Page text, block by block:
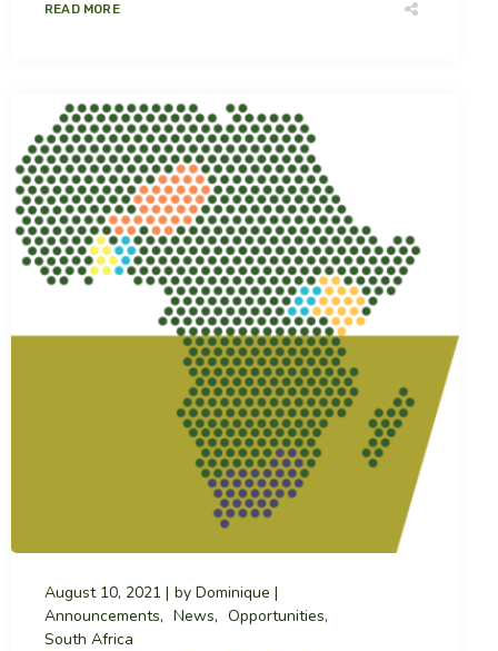
READ MORE
August 10, 2021 by Dominique
Announcements
News
Opportunities
South Africa